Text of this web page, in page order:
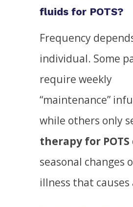
fluids for POTS?
Frequency
individual. Some
require weekly
“maintenance”
while others only
therapy for POTS
seasonal changes
illness that causes